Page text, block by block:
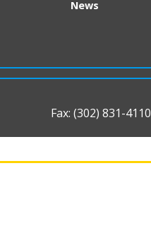
News
Fax: (302) 831-4110